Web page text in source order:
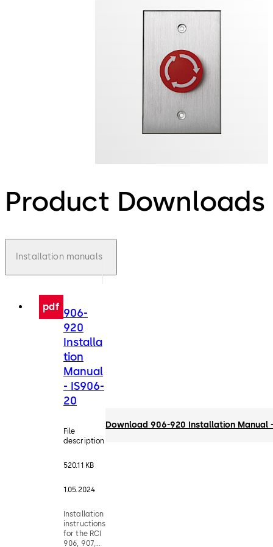
Product Downloads
Installation manuals
pdf 906-
920
Installa
tion
Manual
- IS906-
20
File
description
520.11 KB
1.05.2024
Installation
instructions
for the RCI
906, 907,
Download 906-920 Installation Manual